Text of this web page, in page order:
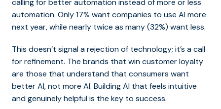
calling for better automation instead of more or less
automation. Only 17% want companies to use AI more
next year, while nearly twice as many (32%) want less.
This doesn’t signal a rejection of technology; it’s a call
for refinement. The brands that win customer loyalty
are those that understand that consumers want
better AI, not more AI. Building AI that feels intuitive
and genuinely helpful is the key to success.